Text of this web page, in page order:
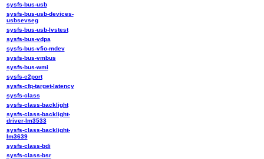
sysfs-bus-usb
sysfs-bus-usb-devices-
usbsevseg
sysfs-bus-usb-lvstest
sysfs-bus-vdpa
sysfs-bus-vfio-mdev
sysfs-bus-vmbus
sysfs-bus-wmi
sysfs-c2port
sysfs-cfq-target-latency
sysfs-class
sysfs-class-backlight
sysfs-class-backlight-
driver-lm3533
sysfs-class-backlight-
lm3639
sysfs-class-bdi
sysfs-class-bsr